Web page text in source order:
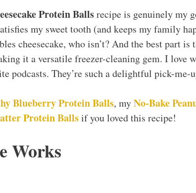
Protein Ballsrecipe is genuinely my
my sweet tooth (and keeps my family
cheesecake, who isn’t? And the best part is
it a versatile freezer-cleaning gem. I love
podcasts. They’re such a delightful pick-me-
Blueberry Protein Balls, myNo-Bake
Protein Ballsif you loved this recipe!
Works